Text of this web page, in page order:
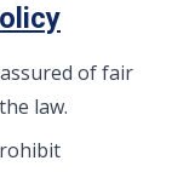
of fair
law.